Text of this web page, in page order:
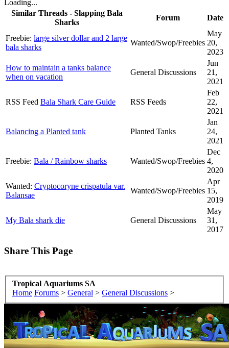
Loading...
Similar Threads - Slapping Bala
Sharks
Forum Date
Freebie: large silver dollar and 2 large
bala sharks
Wanted/Swop/Freebies
May
20,
2023
How to maintain a tanks balance
when on vacation
General Discussions
Jun
21,
2021
RSS Feed Bala Shark Care Guide RSS Feeds
Feb
22,
2021
Balancing a Planted tank Planted Tanks
Jan
24,
2021
Freebie: Bala / Rainbow sharks Wanted/Swop/Freebies
Dec
4,
2020
Wanted: Cryptocoryne crispatula var.
Balansae
Wanted/Swop/Freebies
Apr
15,
2019
My Bala shark die General Discussions
May
31,
2017
Share This Page
Tropical Aquariums SA
Home Forums > General > General Discussions >